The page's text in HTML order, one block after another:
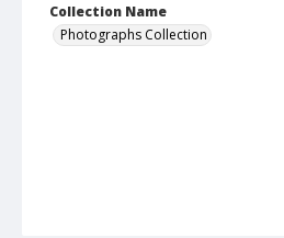
Collection Name
Photographs Collection